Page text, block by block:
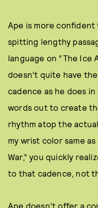
Ape is more confident
spitting lengthy
language on “The Ice
doesn’t quite have
cadence as he does
words out to create
rhythm atop the
my wrist color same
War,” you quickly
to that cadence, not
Ape doesn’t offer a